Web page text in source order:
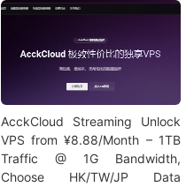
AcckCloud Streaming Unlock
VPS from ¥8.88/Month – 1TB
Traffic @ 1G Bandwidth,
Choose HK/TW/JP Data